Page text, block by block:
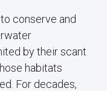
conserve and
by their scant
habitats
For decades,